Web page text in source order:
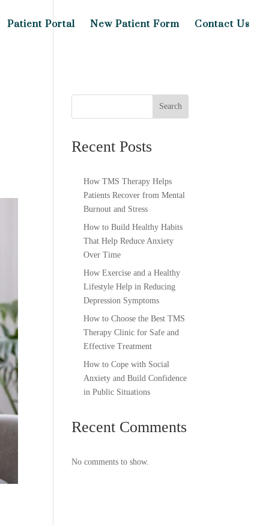
Patient Portal New Patient Form Contact Us
Search
Recent Posts
How TMS Therapy Helps
Patients Recover from Mental
Burnout and Stress
How to Build Healthy Habits
That Help Reduce Anxiety
Over Time
How Exercise and a Healthy
Lifestyle Help in Reducing
Depression Symptoms
How to Choose the Best TMS
Therapy Clinic for Safe and
Effective Treatment
How to Cope with Social
Anxiety and Build Confidence
in Public Situations
Recent Comments
No comments to show.